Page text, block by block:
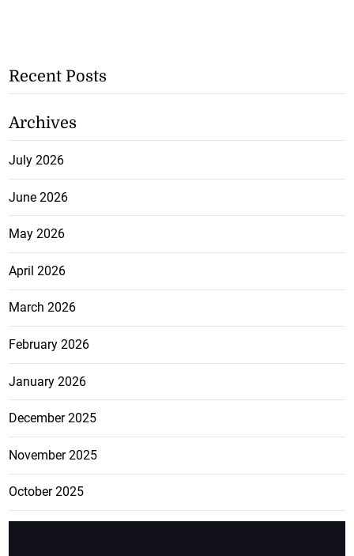
Recent Posts
Archives
July 2026
June 2026
May 2026
April 2026
March 2026
February 2026
January 2026
December 2025
November 2025
October 2025